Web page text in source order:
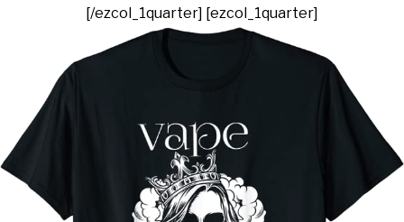
[/ezcol_1quarter] [ezcol_1quarter]